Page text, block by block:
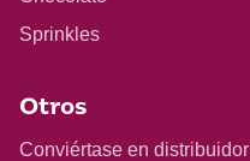
Sprinkles
Otros
Conviértase en distribuidor